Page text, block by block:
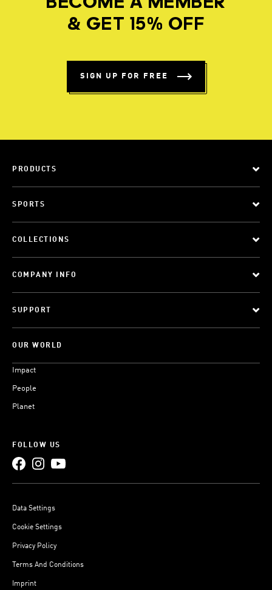
& GET 15% OFF
SIGN UP FOR FREE
PRODUCTS
SPORTS
COLLECTIONS
COMPANY INFO
SUPPORT
OUR WORLD
Impact
People
Planet
FOLLOW US
Data Settings
Cookie Settings
Privacy Policy
Terms And Conditions
Imprint